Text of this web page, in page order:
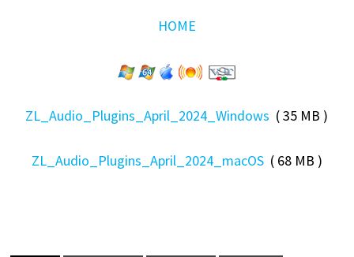
HOME
ZL_Audio_Plugins_April_2024_Windows ( 35 MB )
ZL_Audio_Plugins_April_2024_macOS( 68 MB )